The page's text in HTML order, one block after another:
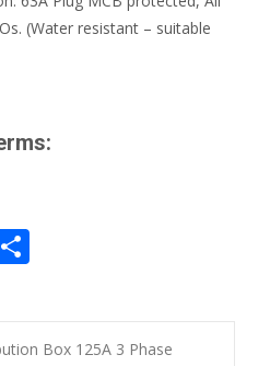
(Water resistant – suitable
Share
ar
eBox 125A 3 Phase